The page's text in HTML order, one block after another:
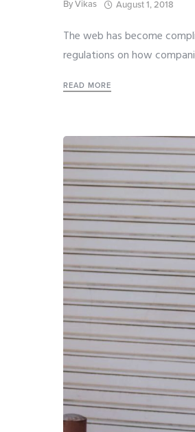
ByVikas August 1, 2018
The web has become
regulations on how
READ MORE